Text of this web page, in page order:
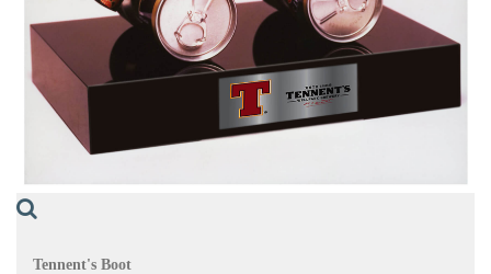
Tennent's Boot